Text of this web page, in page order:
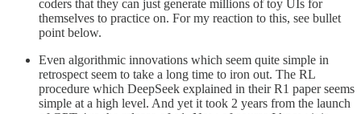
coders that they can just generate millions of toy UIs for
themselves to practice on. For my reaction to this, see bullet
point below.
Even algorithmic innovations which seem quite simple in
retrospect seem to take a long time to iron out. The RL
procedure which DeepSeek explained in their R1 paper seems
simple at a high level. And yet it took 2 years from the launch